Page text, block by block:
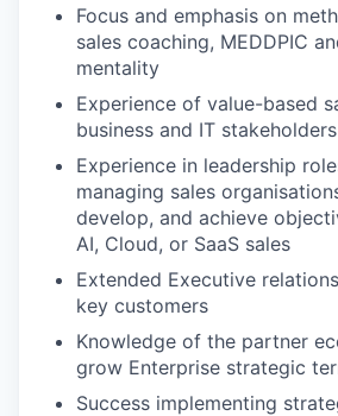
Focus and emphasis on
sales coaching, MEDDPIC
mentality
Experience of value-based
business and IT
Experience in leadership
managing sales
develop, and achieve
AI, Cloud, or SaaS sales
Extended Executive
key customers
Knowledge of the partner
grow Enterprise strategic
Success implementing